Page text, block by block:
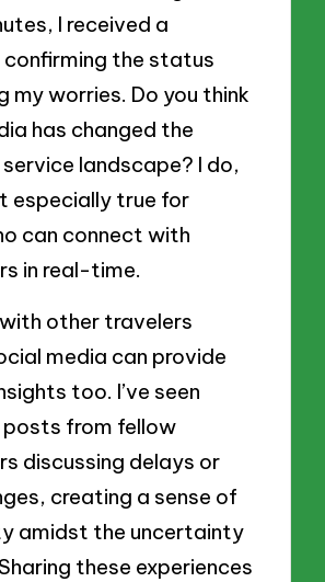
I received a
confirming the status
my worries. Do you think
has changed the
landscape? I do,
especially true for
can connect with
in real-time.
other travelers
media can provide
too. I’ve seen
from fellow
discussing delays or
creating a sense of
amidst the uncertainty
these experiences